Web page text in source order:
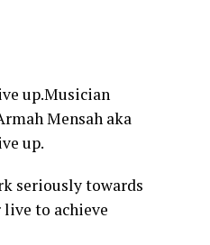
up.Musician
Mensah aka
up.
seriously towards
to achieve